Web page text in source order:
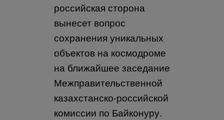
российская сторона
вынесет вопрос
сохранения уникальных
объектов на космодроме
на ближайшее заседание
Межправительственной
казахстанско-российской
комиссии по Байконуру.